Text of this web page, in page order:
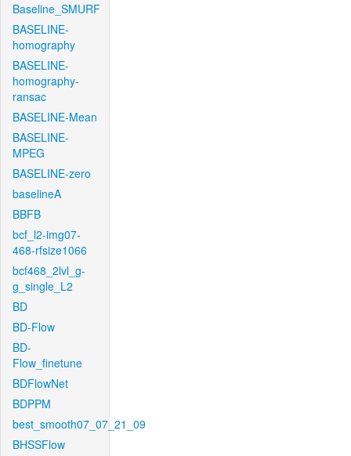
Baseline_SMURF
BASELINE-
homography
BASELINE-
homography-
ransac
BASELINE-Mean
BASELINE-
MPEG
BASELINE-zero
baselineA
BBFB
bcf_l2-img07-
468-rfsize1066
bcf468_2lvl_g-
g_single_L2
BD
BD-Flow
BD-
Flow_finetune
BDFlowNet
BDPPM
best_smooth07_07_21_09
BHSSFlow